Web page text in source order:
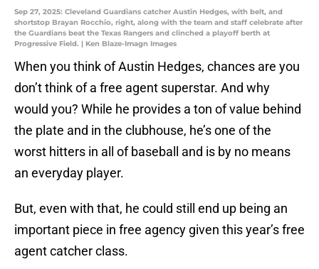
Sep 27, 2025: Cleveland Guardians catcher Austin Hedges, with belt, and
shortstop Brayan Rocchio, right, along with the team and staff celebrate after
the Guardians beat the Texas Rangers and clinched a playoff berth at
Progressive Field. | Ken Blaze-Imagn Images
When you think of Austin Hedges, chances are you
don’t think of a free agent superstar. And why
would you? While he provides a ton of value behind
the plate and in the clubhouse, he’s one of the
worst hitters in all of baseball and is by no means
an everyday player.
But, even with that, he could still end up being an
important piece in free agency given this year’s free
agent catcher class.